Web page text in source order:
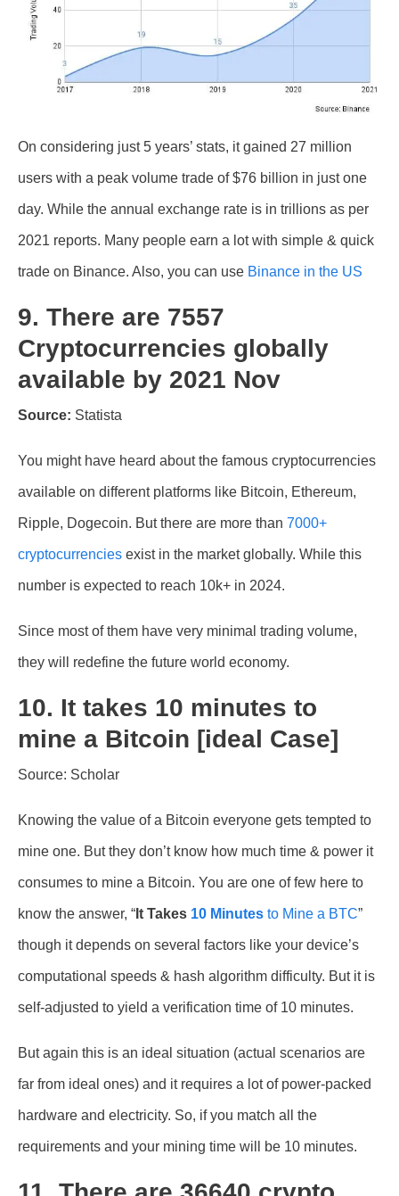
On considering just 5 years’ stats, it gained 27 million
users with a peak volume trade of $76 billion in just one
day. While the annual exchange rate is in trillions as per
2021 reports. Many people earn a lot with simple & quick
trade on Binance. Also, you can use Binance in the US
9. There are 7557
Cryptocurrencies globally
available by 2021 Nov
Source: Statista
You might have heard about the famous cryptocurrencies
available on different platforms like Bitcoin, Ethereum,
Ripple, Dogecoin. But there are more than 7000+
cryptocurrencies exist in the market globally. While this
number is expected to reach 10k+ in 2024.
Since most of them have very minimal trading volume,
they will redefine the future world economy.
10. It takes 10 minutes to
mine a Bitcoin [ideal Case]
Source: Scholar
Knowing the value of a Bitcoin everyone gets tempted to
mine one. But they don’t know how much time & power it
consumes to mine a Bitcoin. You are one of few here to
know the answer, “ It Takes 10 Minutes to Mine a BTC”
though it depends on several factors like your device’s
computational speeds & hash algorithm difficulty. But it is
self-adjusted to yield a verification time of 10 minutes.
But again this is an ideal situation (actual scenarios are
far from ideal ones) and it requires a lot of power-packed
hardware and electricity. So, if you match all the
requirements and your mining time will be 10 minutes.